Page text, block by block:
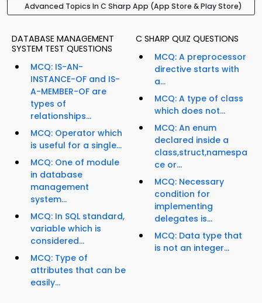
Advanced Topics In C Sharp App (App Store & Play Store)
DATABASE MANAGEMENT
SYSTEM TEST QUESTIONS
MCQ: IS-AN-
INSTANCE-OF and IS-
A-MEMBER-OF are
types of
relationships...
MCQ: Operator which
is useful for a single...
MCQ: One of module
in database
management
system...
MCQ: In SQL standard,
variable which is
considered...
MCQ: Type of
attributes that can be
easily...
C SHARP QUIZ QUESTIONS
MCQ: A preprocessor
directive starts with
a...
MCQ: A type of class
which does not...
MCQ: An enum
declared inside a
class,struct,namespa
ce or...
MCQ: Necessary
condition for
implementing
delegates is...
MCQ: Data type that
is not an integer...